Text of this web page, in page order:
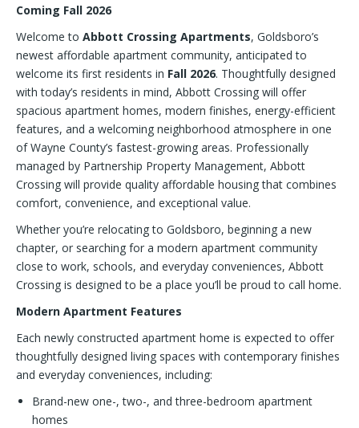
Coming Fall 2026
Welcome to Abbott Crossing Apartments, Goldsboro’s
newest affordable apartment community, anticipated to
welcome its first residents in Fall 2026. Thoughtfully designed
with today’s residents in mind, Abbott Crossing will offer
spacious apartment homes, modern finishes, energy-efficient
features, and a welcoming neighborhood atmosphere in one
of Wayne County’s fastest-growing areas. Professionally
managed by Partnership Property Management, Abbott
Crossing will provide quality affordable housing that combines
comfort, convenience, and exceptional value.
Whether you’re relocating to Goldsboro, beginning a new
chapter, or searching for a modern apartment community
close to work, schools, and everyday conveniences, Abbott
Crossing is designed to be a place you’ll be proud to call home.
Modern Apartment Features
Each newly constructed apartment home is expected to offer
thoughtfully designed living spaces with contemporary finishes
and everyday conveniences, including:
Brand-new one-, two-, and three-bedroom apartment
homes